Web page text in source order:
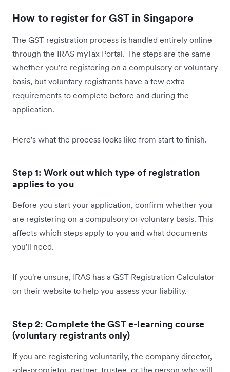
How to register for GST in Singapore
The GST registration process is handled entirely online
through the IRAS myTax Portal. The steps are the same
whether you're registering on a compulsory or voluntary
basis, but voluntary registrants have a few extra
requirements to complete before and during the
application.
Here's what the process looks like from start to finish.
Step 1: Work out which type of registration
applies to you
Before you start your application, confirm whether you
are registering on a compulsory or voluntary basis. This
affects which steps apply to you and what documents
you'll need.
If you're unsure, IRAS has a GST Registration Calculator
on their website to help you assess your liability.
Step 2: Complete the GST e-learning course
(voluntary registrants only)
If you are registering voluntarily, the company director,